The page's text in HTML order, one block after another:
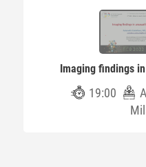
Imaging findings
19:00